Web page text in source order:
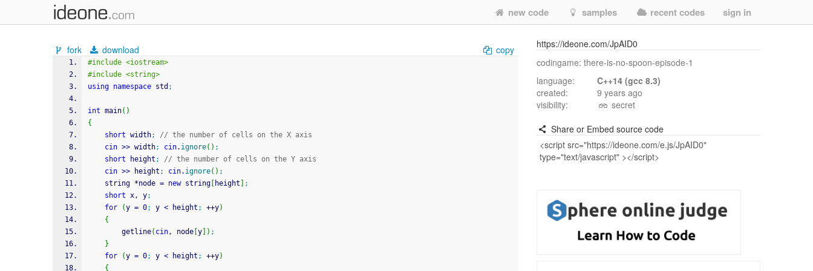
new code samples recent codes sign in
fork download copy
#include <iostream>
#include <string>
using namespace std ;
int main( )
{
short width;
// the number of cells on the X axis
cin >> width; cin. ignore( ) ;
short height ;
// the number of cells on the Y axis
cin >> height ; cin. ignore( ) ;
    string
*node = new string height
;
short x, y;
for
(y = 0; y < height ; ++y)
{
        getline
( cin, node y ) ;
}
for
(y = 0; y < height ; ++y)
{
https://ideone.com/JpAID0
codingame: there-is-no-spoon-episode-1
language:
C++14 (gcc 8.3)
created:
9 years ago
visibility:
secret
Share or Embed source code